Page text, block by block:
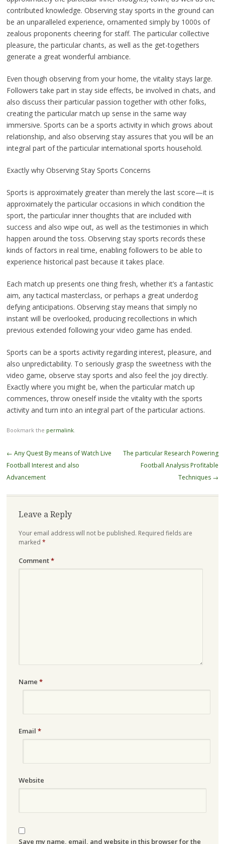
contributed knowledge. Observing stay sports in the ground can
be an unparalleled experience, ornamented simply by 1000s of
zealous proponents cheering for staff. The particular collective
pleasure, the particular chants, as well as the get-togethers
generate a great wonderful ambiance.
Even though observing from your home, the vitality stays large.
Followers take part in stay side effects, be involved in chats, and
also discuss their particular passion together with other folks,
creating the particular match up sense in the same way
immersive. Sports can be a sports activity in which grows about
relationship, and also observing stay assures that you will be an
integral part of the particular international sports household.
Exactly why Observing Stay Sports Concerns
Sports is approximately greater than merely the last score—it is
approximately the particular occasions in which condition the
sport, the particular inner thoughts that are included with
success and also wipe out, as well as the testimonies in which
happen around the toss. Observing stay sports records these
kinds of factors in real time, enabling followers to be able to
experience historical past because it takes place.
Each match up presents one thing fresh, whether it’s a fantastic
aim, any tactical masterclass, or perhaps a great underdog
defying anticipations. Observing stay means that simply no
instant will be overlooked, producing recollections in which
previous extended following your video game has ended.
Sports can be a sports activity regarding interest, pleasure, and
also unpredictability. To seriously grasp the sweetness with the
video game, observe stay sports and also feel the joy directly.
Exactly where you might be, when the particular match up
commences, throw oneself inside the vitality with the sports
activity and turn into an integral part of the particular actions.
Bookmark the permalink.
Post
navigation
← Any Quest By means of Watch Live
Football Interest and also
Advancement
The particular Research Powering
Football Analysis Profitable
Techniques →
Leave a Reply
Your email address will not be published. Required fields are
marked *
Comment*
Name *
Email *
Website
Save my name, email, and website in this browser for the